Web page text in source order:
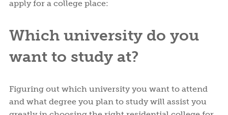
apply for a college place:
Which university do you
want to study at?
Figuring out which university you want to attend
and what degree you plan to study will assist you